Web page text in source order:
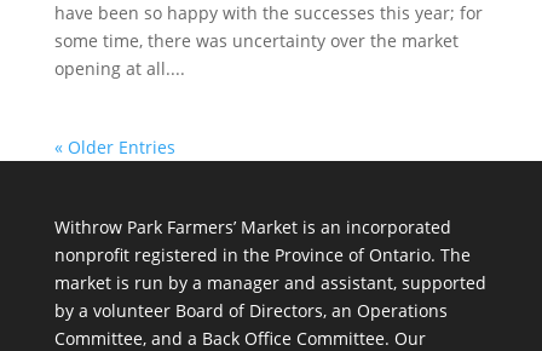
have been so happy with the successes this year; for
some time, there was uncertainty over the market
opening at all....
« Older Entries
Withrow Park Farmers’ Market is an incorporated
nonprofit registered in the Province of Ontario. The
market is run by a manager and assistant, supported
by a volunteer Board of Directors, an Operations
Committee, and a Back Office Committee. Our